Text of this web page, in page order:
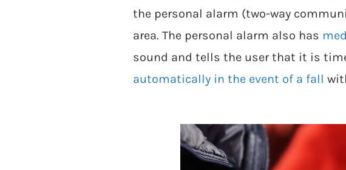
the personal alarm (two-way
area. The personal alarm also has
sound and tells the user that it is
automatically in the event of a fall